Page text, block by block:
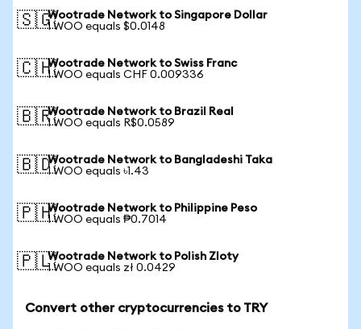
🇸🇬Wootrade Network to Singapore Dollar
1 WOO equals $0.0148
🇨🇭Wootrade Network to Swiss Franc
1 WOO equals CHF 0.009336
🇧🇷Wootrade Network to Brazil Real
1 WOO equals R$0.0589
🇧🇩Wootrade Network to Bangladeshi Taka
1 WOO equals ৳1.43
🇵🇭Wootrade Network to Philippine Peso
1 WOO equals ₱0.7014
🇵🇱Wootrade Network to Polish Zloty
1 WOO equals zł 0.0429
Convert other cryptocurrencies to TRY